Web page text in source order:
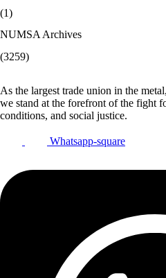
(1)
NUMSA Archives
(3259)
As the largest trade union in the
we stand at the forefront of the fight
conditions, and social justice.
Whatsapp-square